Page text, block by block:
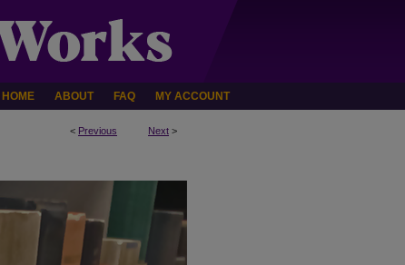
HOME ABOUT FAQ MY ACCOUNT
< Previous Next >